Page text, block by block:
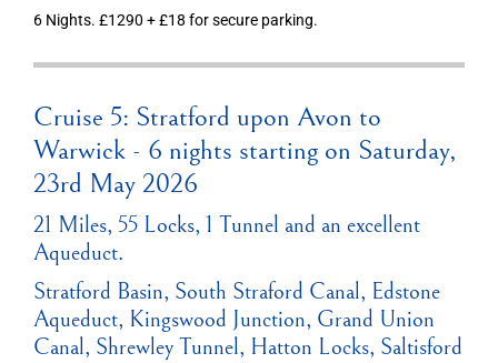
6 Nights. £1290 + £18 for secure parking.
Cruise 5: Stratford upon Avon to
Warwick - 6 nights starting on Saturday,
23rd May 2026
21 Miles, 55 Locks, 1 Tunnel and an excellent
Aqueduct.
Stratford Basin, South Straford Canal, Edstone
Aqueduct, Kingswood Junction, Grand Union
Canal, Shrewley Tunnel, Hatton Locks, Saltisford